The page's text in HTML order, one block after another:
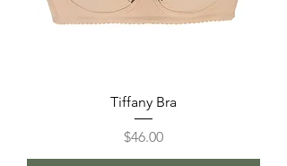
Tiffany Bra
Price
$46.00